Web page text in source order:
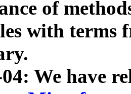
of
with terms
We have